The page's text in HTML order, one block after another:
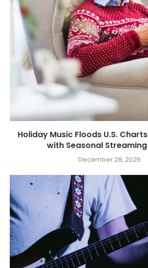
Holiday Music Floods U.S.
with Seasonal
December 28, 2025